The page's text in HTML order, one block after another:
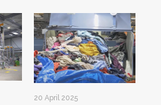
20 April 2025